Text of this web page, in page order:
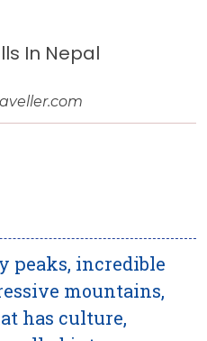
In Nepal
peaks, incredible
mountains,
has culture,